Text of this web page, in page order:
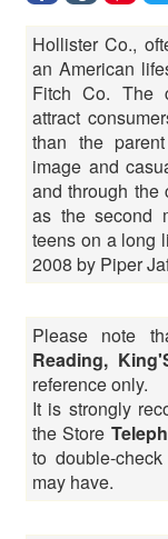
Hollister Co.,
an American
Fitch Co. The
attract
than the
image and
and through the
as the second
teens on a long
2008 by Piper
Please note
Reading,
reference only.
It is strongly
the Store
to double-
may have.